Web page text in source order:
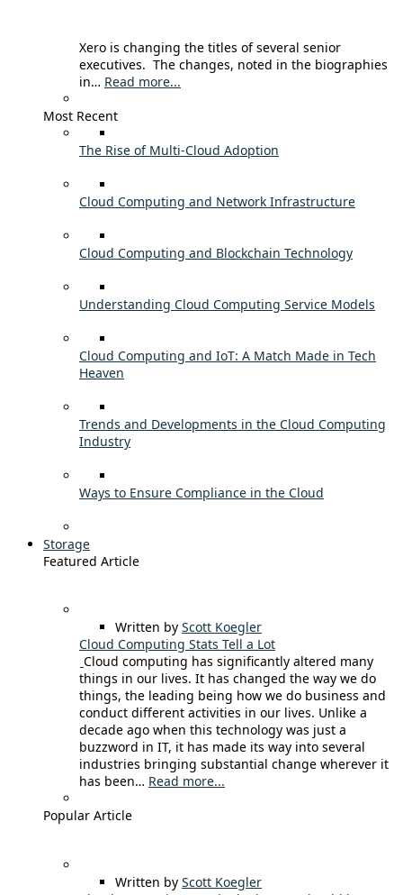
Xero is changing the titles of several senior
executives. The changes, noted in the biographies
in… Read more...
Most Recent
The Rise of Multi-Cloud Adoption
Cloud Computing and Network Infrastructure
Cloud Computing and Blockchain Technology
Understanding Cloud Computing Service Models
Cloud Computing and IoT: A Match Made in Tech
Heaven
Trends and Developments in the Cloud Computing
Industry
Ways to Ensure Compliance in the Cloud
Storage
Featured Article
Written by Scott Koegler
Cloud Computing Stats Tell a Lot
Cloud computing has significantly altered many
things in our lives. It has changed the way we do
things, the leading being how we do business and
conduct different activities in our lives. Unlike a
decade ago when this technology was just a
buzzword in IT, it has made its way into several
industries bringing substantial change wherever it
has been… Read more...
Popular Article
Written by Scott Koegler